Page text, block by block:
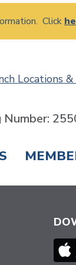
Click
Locations
Number: